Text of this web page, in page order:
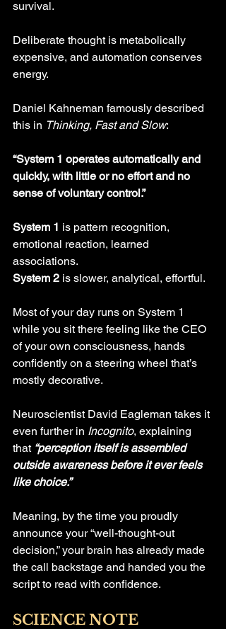
survival.
Deliberate thought is metabolically
expensive, and automation conserves
energy.
Daniel Kahneman famously described
this in Thinking, Fast and Slow:
“System 1 operates automatically and
quickly, with little or no effort and no
sense of voluntary control.”
System 1 is pattern recognition,
emotional reaction, learned
associations.
System 2 is slower, analytical, effortful.
Most of your day runs on System 1
while you sit there feeling like the CEO
of your own consciousness, hands
confidently on a steering wheel that’s
mostly decorative.
Neuroscientist David Eagleman takes it
even further in Incognito, explaining
that “perception itself is assembled
outside awareness before it ever feels
like choice.”
Meaning, by the time you proudly
announce your “well-thought-out
decision,” your brain has already made
the call backstage and handed you the
script to read with confidence.
SCIENCE NOTE